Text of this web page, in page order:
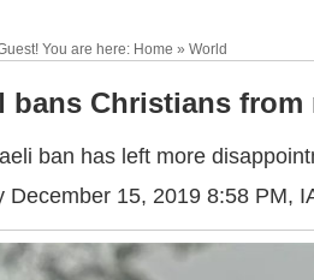
You are here: Home » World
bans Christians from
ban has left more
December 15, 2019 8:58 PM,